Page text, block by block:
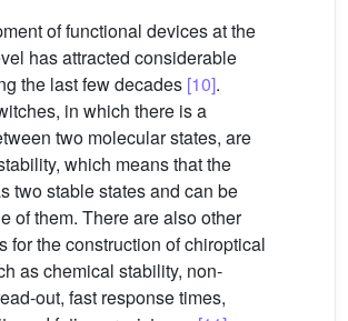
of functional devices at the
has attracted considerable
the last few decades [10].
in which there is a
two molecular states, are
which means that the
two stable states and can be
of them. There are also other
for the construction of chiroptical
as chemical stability, non-
out, fast response times,